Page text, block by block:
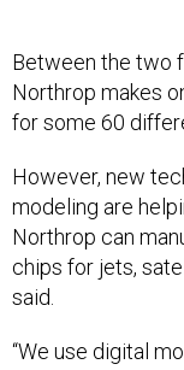
Northrop makes
for some 60
modeling are
Northrop can
chips for jets,
said.
chip, understand